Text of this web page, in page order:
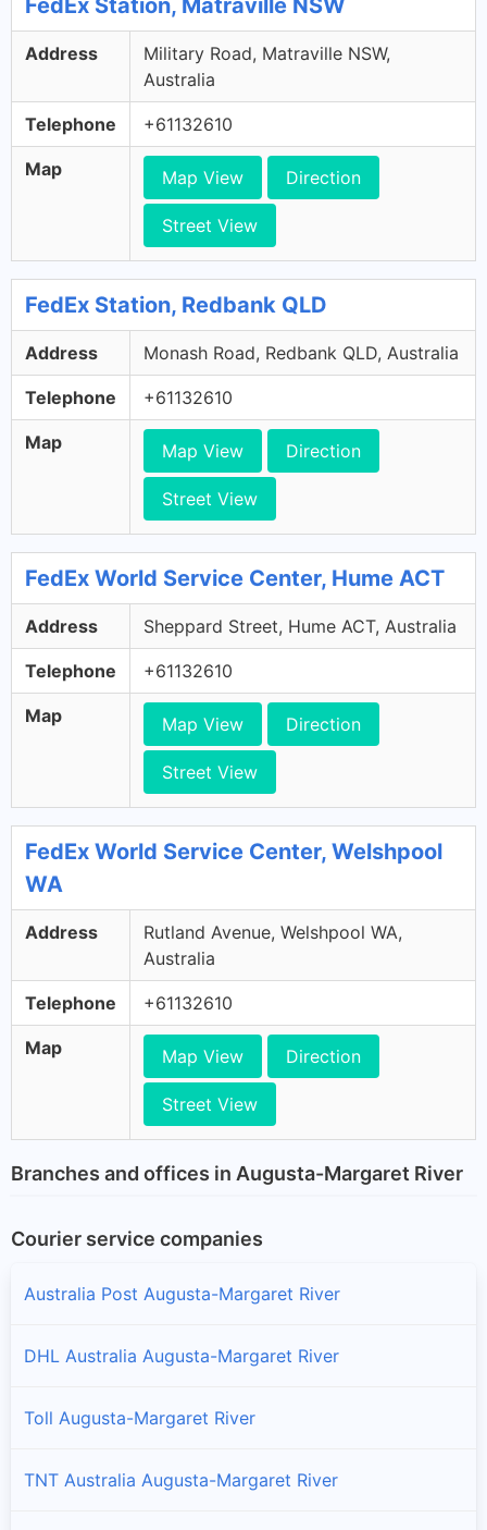
FedEx Station, Matraville NSW
Address
Military Road, Matraville NSW,
Australia
Telephone +61132610
Map Map View Direction
Street View
FedEx Station, Redbank QLD
Address Monash Road, Redbank QLD, Australia
Telephone +61132610
Map Map View Direction
Street View
FedEx World Service Center, Hume ACT
Address Sheppard Street, Hume ACT, Australia
Telephone +61132610
Map Map View Direction
Street View
FedEx World Service Center, Welshpool
WA
Address
Rutland Avenue, Welshpool WA,
Australia
Telephone +61132610
Map Map View Direction
Street View
Branches and offices in Augusta-Margaret River
Courier service companies
Australia Post Augusta-Margaret River
DHL Australia Augusta-Margaret River
Toll Augusta-Margaret River
TNT Australia Augusta-Margaret River